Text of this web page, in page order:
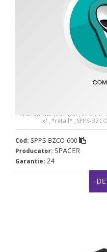
SURSA SPACER
120mm, MB (20+4) x1, CPU
x1, *retail* „SPPS-
Cod: SPPS-BZCO-600
Producator: SPACER
Garantie: 24